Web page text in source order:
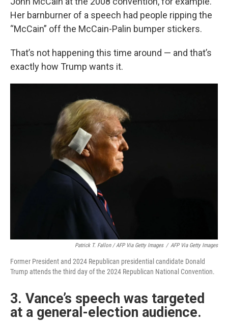
Her barnburner of a speech had people ripping the
“McCain” off the McCain-Palin bumper stickers.
That’s not happening this time around — and that’s
exactly how Trump wants it.
Patrick T. Fallon / AFP Via Getty Images / AFP Via Getty Images
Former President and 2024 Republican presidential candidate Donald
Trump attends the third day of the 2024 Republican National Convention.
3. Vance’s speech was targeted
at a general-election audience.